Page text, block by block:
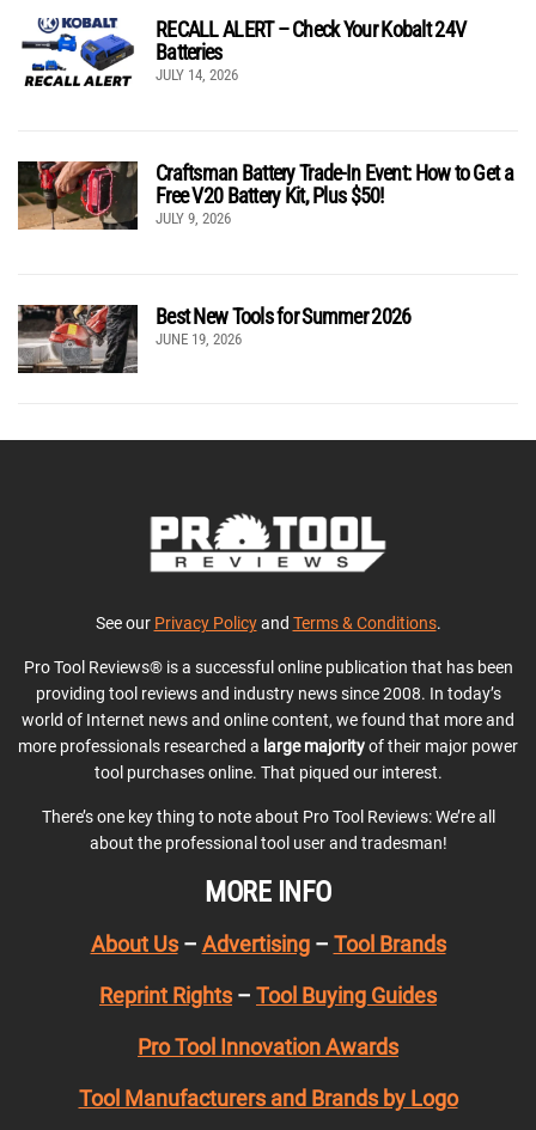
RECALL ALERT – Check Your Kobalt 24V
Batteries
JULY 14, 2026
Craftsman Battery Trade-In Event: How to Get a
Free V20 Battery Kit, Plus $50!
JULY 9, 2026
Best New Tools for Summer 2026
JUNE 19, 2026
See our Privacy Policyand Terms & Conditions.
Pro Tool Reviews® is a successful online publication that has been
providing tool reviews and industry news since 2008. In today’s
world of Internet news and online content, we found that more and
more professionals researched a large majorityof their major power
tool purchases online. That piqued our interest.
There’s one key thing to note about Pro Tool Reviews: We’re all
about the professional tool user and tradesman!
MORE INFO
About Us– Advertising– Tool Brands
Reprint Rights – Tool Buying Guides
Pro Tool Innovation Awards
Tool Manufacturers and Brands by Logo